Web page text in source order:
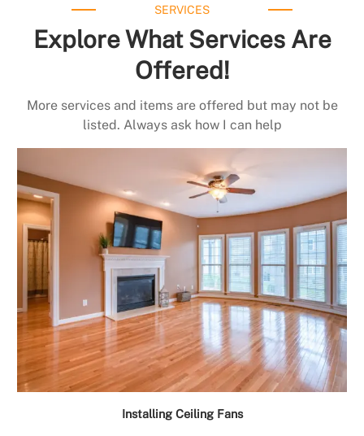
SERVICES
Explore What Services Are
Offered!
More services and items are offered but may not be
listed. Always ask how I can help
Installing Ceiling Fans